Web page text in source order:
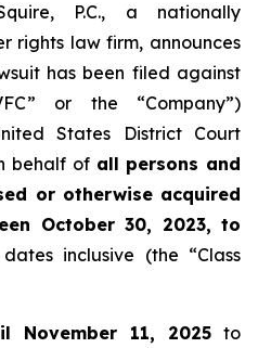
P.C., a nationally
rights law firm, announces
has been filed against
or the “Company”)
States District Court
behalf of all persons and
or otherwise acquired
October 30, 2023, to
inclusive (the “Class
November 11, 2025 to